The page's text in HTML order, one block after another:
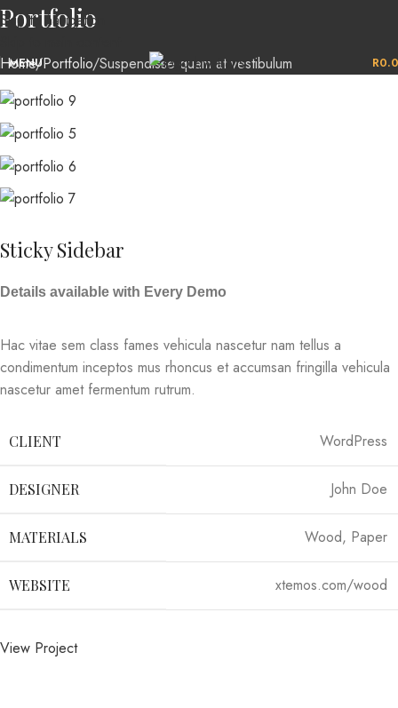
Skip to navigation
MENU R
Portfolio
Home Portfolio Suspendisse quam at vestibulum
Sticky Sidebar
Details available with Every Demo
Hac vitae sem class fames vehicula nascetur nam tellus a
condimentum inceptos mus rhoncus et accumsan fringilla vehicula
nascetur amet fermentum rutrum.
CLIENT WordPress
DESIGNER John Doe
MATERIALS Wood, Paper
WEBSITE xtemos.com/wood
View Project